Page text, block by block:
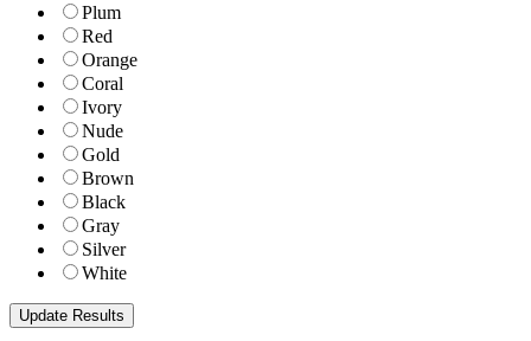
Plum
Red
Orange
Coral
Ivory
Nude
Gold
Brown
Black
Gray
Silver
White